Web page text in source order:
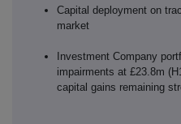
Capital deployment on
market
Investment Company
impairments at £23.8m
capital gains remaining